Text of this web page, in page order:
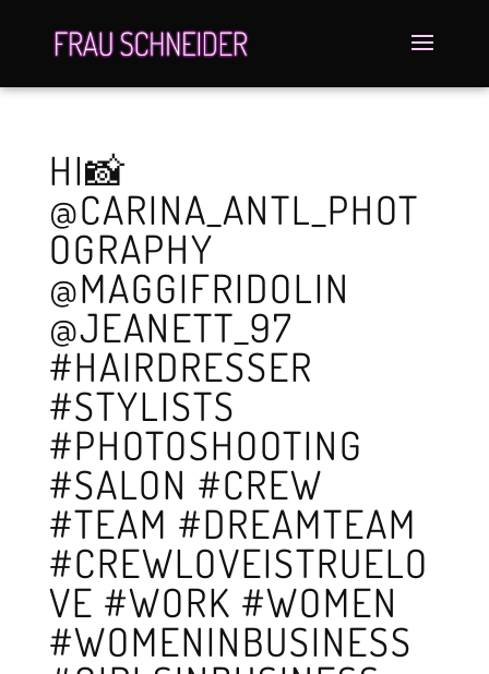
HI📸
@CARINA_ANTL_PHOT
OGRAPHY
@MAGGIFRIDOLIN
@JEANETT_97
#HAIRDRESSER
#STYLISTS
#PHOTOSHOOTING
#SALON #CREW
#TEAM #DREAMTEAM
#CREWLOVEISTRUELO
VE #WORK #WOMEN
#WOMENINBUSINESS